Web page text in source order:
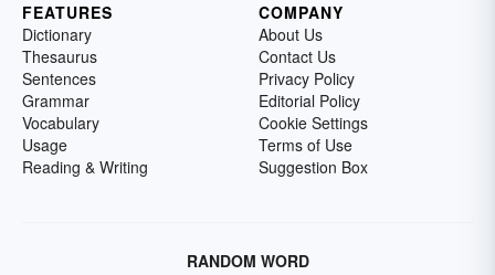
FEATURES
Dictionary
Thesaurus
Sentences
Grammar
Vocabulary
Usage
Reading & Writing
COMPANY
About Us
Contact Us
Privacy Policy
Editorial Policy
Cookie Settings
Terms of Use
Suggestion Box
RANDOM WORD